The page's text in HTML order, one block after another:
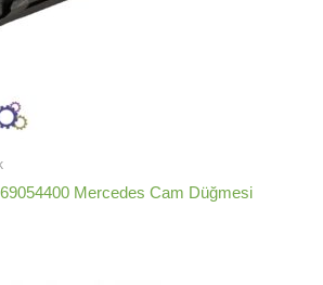
Mercedes Cam Düğmesi